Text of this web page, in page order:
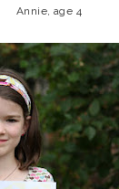
Annie, age 4